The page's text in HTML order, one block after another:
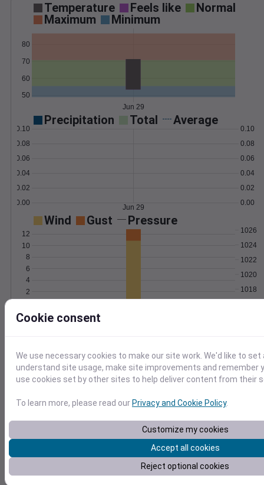
Temperature Feels like
Normal
Maximum
Minimum
50
60
70
80
Jun 29
Precipitation Total Average
0.00
0.02
0.04
0.06
0.08
0.10
0.00
0.02
0.04
0.06
0.08
0.10
Jun 29
Wind Gust Pressure
2
4
6
8
10
12
1018
1020
1022
1024
1026
Degree Days
6
8
10
Jun 29
Location and station map
Cookie consent
We use necessary cookies to make our site work. We'd like to
understand site usage, make site improvements and remember
use cookies set by other sites to help deliver content from their
To learn more, please read ourPrivacy and Cookie Policy.
Customize my cookies
Accept all cookies
Reject optional cookies